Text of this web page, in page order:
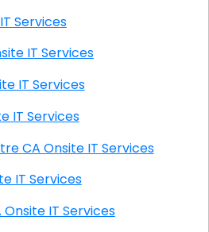
IT Services
CA Onsite IT Services
Onsite IT Services
IT Services
Contra Costa Centre CA Onsite IT Services
Onsite IT Services
CA Onsite IT Services